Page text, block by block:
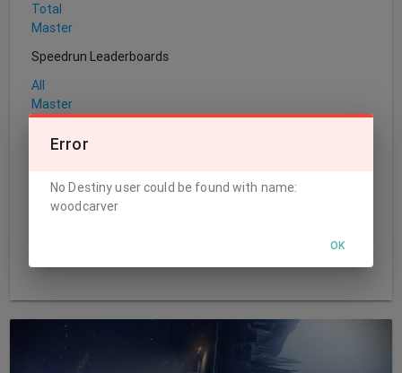
Total
Master
Speedrun Leaderboards
All
Master
World's First Leaderboards
Error
No Destiny user could be found with name:
woodcarver
OK